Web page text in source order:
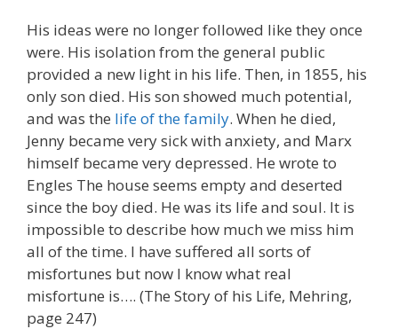
His ideas were no longer followed like they once
were. His isolation from the general public
provided a new light in his life. Then, in 1855, his
only son died. His son showed much potential,
and was the life of the family. When he died,
Jenny became very sick with anxiety, and Marx
himself became very depressed. He wrote to
Engles The house seems empty and deserted
since the boy died. He was its life and soul. It is
impossible to describe how much we miss him
all of the time. I have suffered all sorts of
misfortunes but now I know what real
misfortune is…. (The Story of his Life, Mehring,
page 247)